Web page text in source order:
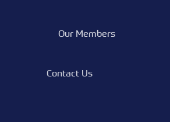
Our Members
Contact Us